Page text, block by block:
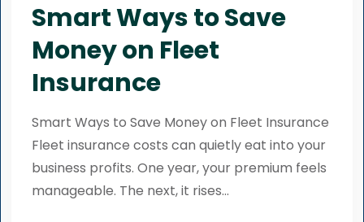
Smart Ways to Save
Money on Fleet
Insurance
Smart Ways to Save Money on Fleet Insurance
Fleet insurance costs can quietly eat into your
business profits. One year, your premium feels
manageable. The next, it rises...